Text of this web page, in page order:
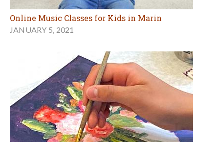
Online Music Classes for Kids in Marin
JANUARY 5, 2021